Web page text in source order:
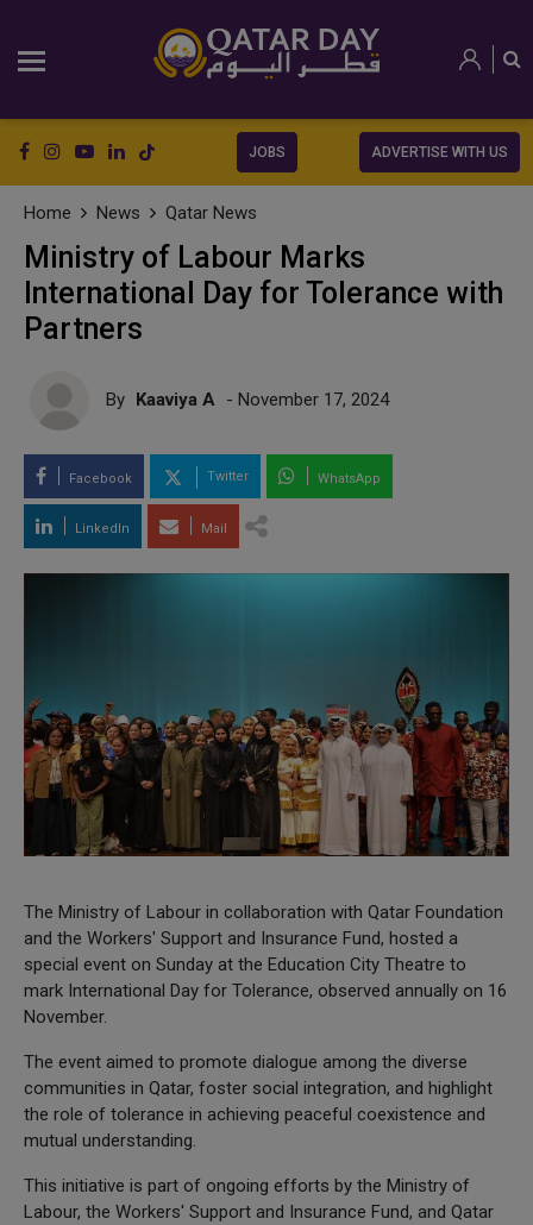
JOBS ADVERTISE WITH US
Home News Qatar News
Ministry of Labour Marks
International Day for Tolerance with
Partners
By Kaaviya A - November 17, 2024
Facebook Twitter WhatsApp
LinkedIn Mail
The Ministry of Labour in collaboration with Qatar Foundation
and the Workers' Support and Insurance Fund, hosted a
special event on Sunday at the Education City Theatre to
mark International Day for Tolerance, observed annually on 16
November.
The event aimed to promote dialogue among the diverse
communities in Qatar, foster social integration, and highlight
the role of tolerance in achieving peaceful coexistence and
mutual understanding.
This initiative is part of ongoing efforts by the Ministry of
Labour, the Workers' Support and Insurance Fund, and Qatar